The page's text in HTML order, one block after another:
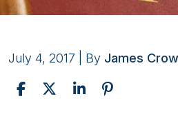
July 4, 2017 | By James